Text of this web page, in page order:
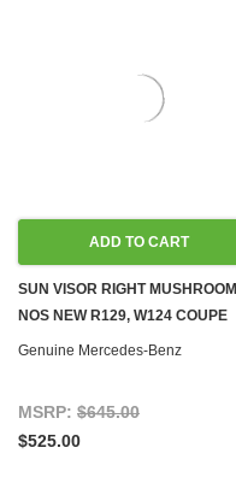
ADD TO CART
SUN VISOR RIGHT MUSHROOM
NOS NEW R129, W124 COUPE
Genuine Mercedes-Benz
MSRP: $645.00
$525.00